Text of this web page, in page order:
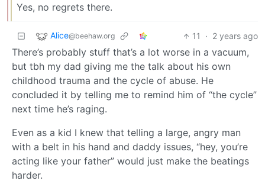
Yes, no regrets there.
Alice@beehaw.org 11 · 2 years ago
There’s probably stuff that’s a lot worse in a vacuum,
but tbh my dad giving me the talk about his own
childhood trauma and the cycle of abuse. He
concluded it by telling me to remind him of “the cycle”
next time he’s raging.
Even as a kid I knew that telling a large, angry man
with a belt in his hand and daddy issues, “hey, you’re
acting like your father” would just make the beatings
harder.